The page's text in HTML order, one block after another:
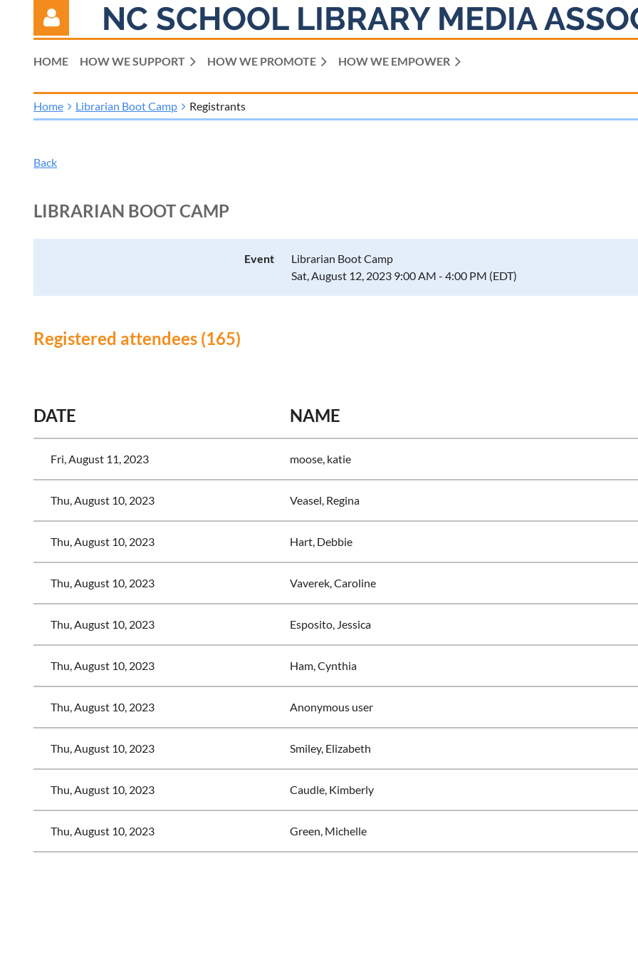
NC SCHOOL LIBRARY MEDIA
HOME HOW WE SUPPORT HOW WE PROMOTE HOW WE EMPOWER
Home Librarian Boot Camp Registrants
Back
LIBRARIAN BOOT CAMP
Event
Librarian Boot Camp
Sat, August 12, 2023 9:00 AM - 4:00 PM (EDT)
Registered attendees (165)
DATE NAME
Fri, August 11, 2023 moose, katie
Thu, August 10, 2023 Veasel, Regina
Thu, August 10, 2023 Hart, Debbie
Thu, August 10, 2023 Vaverek, Caroline
Thu, August 10, 2023 Esposito, Jessica
Thu, August 10, 2023 Ham, Cynthia
Thu, August 10, 2023 Anonymous user
Thu, August 10, 2023 Smiley, Elizabeth
Thu, August 10, 2023 Caudle, Kimberly
Thu, August 10, 2023 Green, Michelle